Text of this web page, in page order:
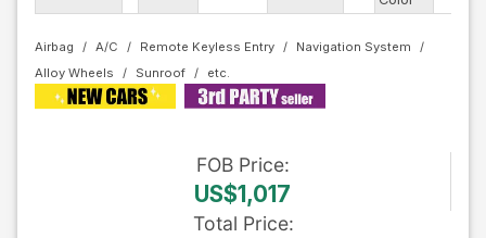
Airbag A/C Remote Keyless Entry
Navigation System
Alloy Wheels
Sunroof
FOB Price:
US$1,017
Total Price: